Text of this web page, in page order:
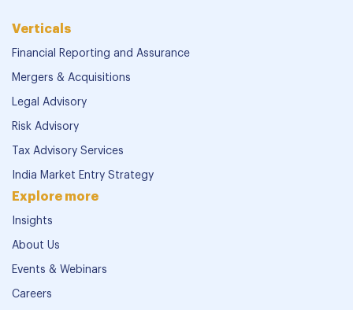
Verticals
Financial Reporting and Assurance
Mergers & Acquisitions
Legal Advisory
Risk Advisory
Tax Advisory Services
India Market Entry Strategy
Explore more
Insights
About Us
Events & Webinars
Careers